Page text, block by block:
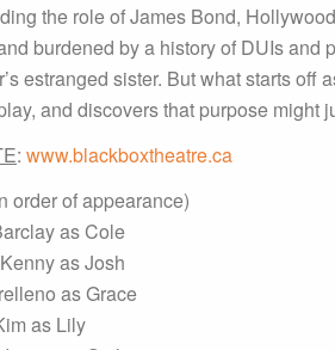
the role of James Bond,
burdened by a history of DUIs and
estranged sister. But what starts
and discovers that purpose might
: www.blackboxtheatre.ca
order of appearance)
as Cole
as Josh
as Grace
as Lily